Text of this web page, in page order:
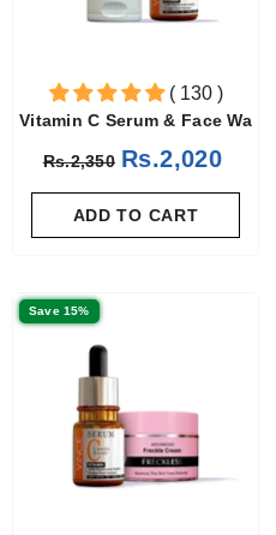
( 130 )
Vitamin C Serum & Face Wash
Rs.2,350 Rs.2,020
ADD TO CART
Save 15%